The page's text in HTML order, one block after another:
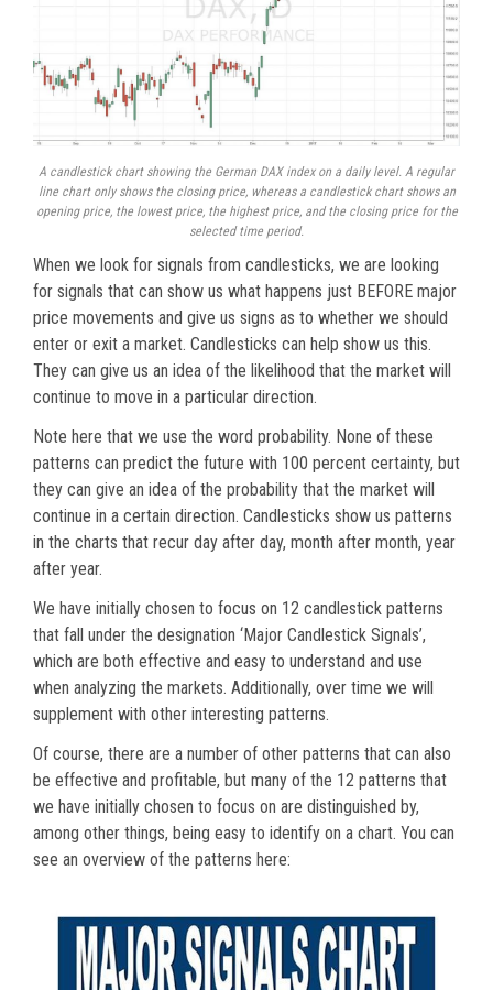
A candlestick chart showing the German DAX index on a daily level. A regular
line chart only shows the closing price, whereas a candlestick chart shows an
opening price, the lowest price, the highest price, and the closing price for the
selected time period.
When we look for signals from candlesticks, we are looking
for signals that can show us what happens just BEFORE major
price movements and give us signs as to whether we should
enter or exit a market. Candlesticks can help show us this.
They can give us an idea of the likelihood that the market will
continue to move in a particular direction.
Note here that we use the word probability. None of these
patterns can predict the future with 100 percent certainty, but
they can give an idea of the probability that the market will
continue in a certain direction. Candlesticks show us patterns
in the charts that recur day after day, month after month, year
after year.
We have initially chosen to focus on 12 candlestick patterns
that fall under the designation ‘Major Candlestick Signals’,
which are both effective and easy to understand and use
when analyzing the markets. Additionally, over time we will
supplement with other interesting patterns.
Of course, there are a number of other patterns that can also
be effective and profitable, but many of the 12 patterns that
we have initially chosen to focus on are distinguished by,
among other things, being easy to identify on a chart. You can
see an overview of the patterns here: